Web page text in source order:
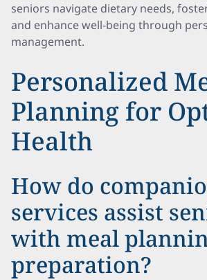
seniors navigate dietary needs,
and enhance well-being through
management.
Personalized
Planning for
Health
How do
services assist
with meal
preparation?